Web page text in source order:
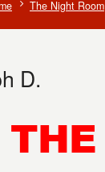
The Night Room
D.